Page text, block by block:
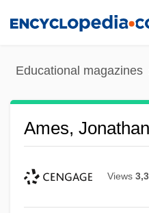
Educational magazines
Ames,
Views